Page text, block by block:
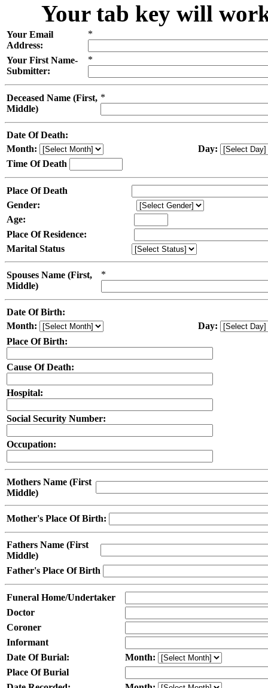
Your tab key will
Your Email
Address:
*
Your First Name-
Submitter:
*
Deceased Name (First,
Middle)
*
Date Of Death:
Month:
Day:
Time Of Death
Place Of Death
Gender:
Age:
Place Of Residence:
Marital Status
Spouses Name (First,
Middle)
*
Date Of Birth:
Month:
Day:
Place Of Birth:
Cause Of Death:
Hospital:
Social Security Number:
Occupation:
Mothers Name (First
Middle)
Mother's Place Of Birth:
Fathers Name (First
Middle)
Father's Place Of Birth
Funeral Home/Undertaker
Doctor
Coroner
Informant
Date Of Burial:
Month:
Place Of Burial